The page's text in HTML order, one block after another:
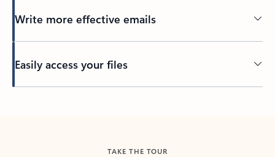
Write more effective emails
Easily access your files
TAKE THE TOUR